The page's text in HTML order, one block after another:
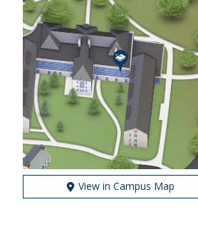
View in Campus Map